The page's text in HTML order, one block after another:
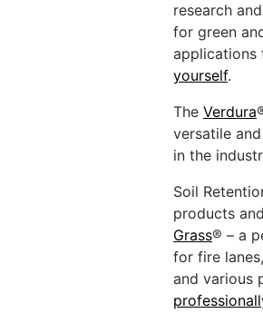
research
for green
applications
yourself.
The Verdura
versatile
in the
Soil
products
Grass® – a
for fire
and various